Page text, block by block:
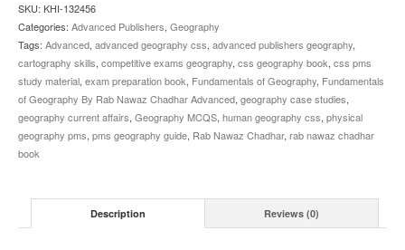
Nawaz
Chadhar
Advanced
quantity
SKU: KHI-132456
Categories: Advanced Publishers, Geography
Tags: Advanced, advanced geography css, advanced publishers geography,
cartography skills, competitive exams geography, css geography book, css pms
study material, exam preparation book, Fundamentals of Geography, Fundamentals
of Geography By Rab Nawaz Chadhar Advanced, geography case studies,
geography current affairs, Geography MCQS, human geography css, physical
geography pms, pms geography guide, Rab Nawaz Chadhar, rab nawaz chadhar
book
Description Reviews (0)